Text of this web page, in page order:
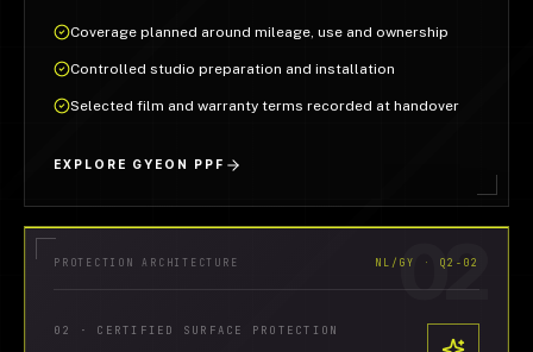
Coverage planned around mileage, use and ownership
Controlled studio preparation and installation
Selected film and warranty terms recorded at handover
EXPLORE GYEON PPF
02
PROTECTION ARCHITECTURE NL/GY · Q2-02
02 · CERTIFIED SURFACE PROTECTION